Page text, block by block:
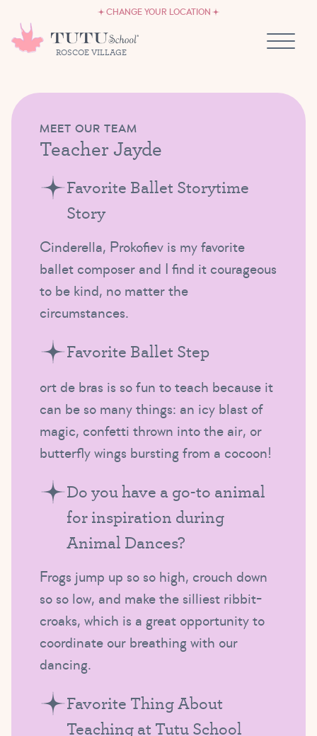
CHANGE YOUR LOCATION
ROSCOE VILLAGE
OWN A TUTU SCHOOL
MEET OUR TEAM
Teacher Jayde
Favorite Ballet Storytime
Story
Cinderella, Prokofiev is my favorite
ballet composer and I find it courageous
to be kind, no matter the
circumstances.
Favorite Ballet Step
ort de bras is so fun to teach because it
can be so many things: an icy blast of
magic, confetti thrown into the air, or
butterfly wings bursting from a cocoon!
Do you have a go-to animal
for inspiration during
Animal Dances?
Frogs jump up so so high, crouch down
so so low, and make the silliest ribbit-
croaks, which is a great opportunity to
coordinate our breathing with our
dancing.
Favorite Thing About
Teaching at Tutu School